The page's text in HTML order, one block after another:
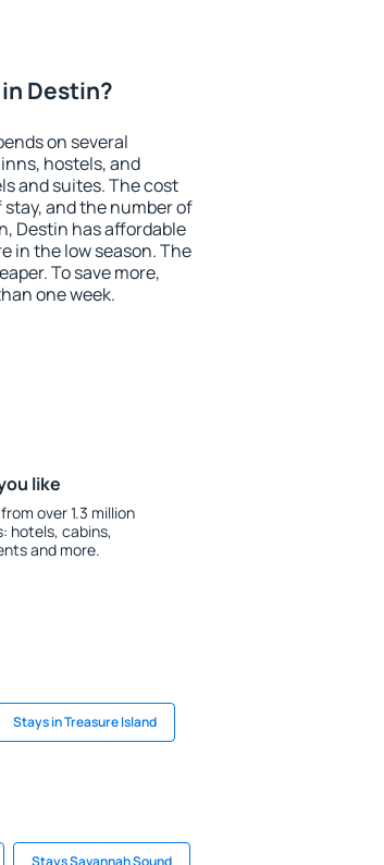
Destin?
on several
hostels, and
and suites. The cost
and the number of
Destin has affordable
in the low season. The
To save more,
one week.
like
over 1.3 million
hotels, cabins,
and more.
Stays in Treasure Island
Stays Savannah Sound